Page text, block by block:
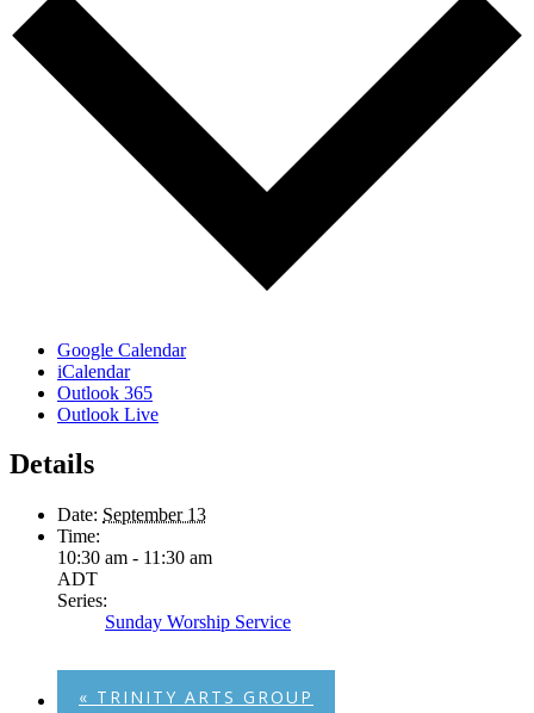
Google Calendar
iCalendar
Outlook 365
Outlook Live
Details
Date: September 13
Time:
10:30 am - 11:30 am
ADT
Series:
Sunday Worship Service
« TRINITY ARTS GROUP